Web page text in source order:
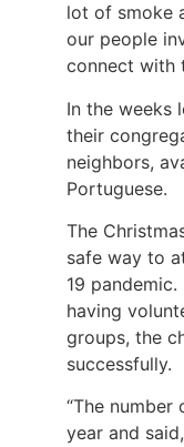
lot of smoke
our people
connect with
In the weeks
their
neighbors,
Portuguese.
The
safe way to
19
having
groups, the
successfully.
“The
year and